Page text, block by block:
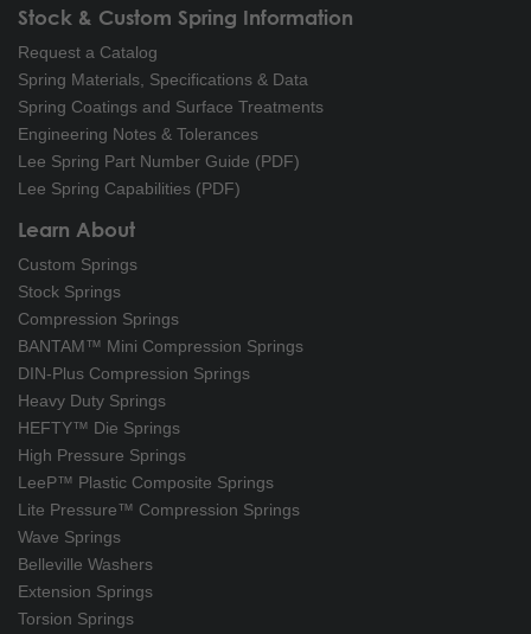
Stock & Custom Spring Information
Request a Catalog
Spring Materials, Specifications & Data
Spring Coatings and Surface Treatments
Engineering Notes & Tolerances
Lee Spring Part Number Guide (PDF)
Lee Spring Capabilities (PDF)
Learn About
Custom Springs
Stock Springs
Compression Springs
BANTAM™ Mini Compression Springs
DIN-Plus Compression Springs
Heavy Duty Springs
HEFTY™ Die Springs
High Pressure Springs
LeeP™ Plastic Composite Springs
Lite Pressure™ Compression Springs
Wave Springs
Belleville Washers
Extension Springs
Torsion Springs